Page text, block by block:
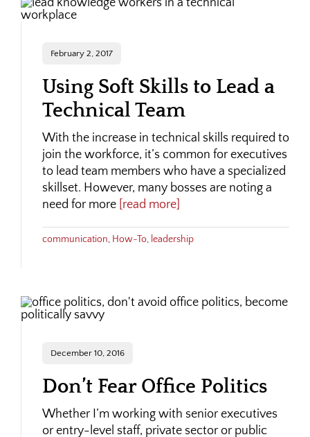
February 2, 2017
Using Soft Skills to Lead a
Technical Team
With the increase in technical skills required to
join the workforce, it’s common for executives
to lead team members who have a specialized
skillset. However, many bosses are noting a
need for more[read more]
communication, How-To, leadership
December 10, 2016
Don’t Fear Office Politics
Whether I’m working with senior executives
or entry-level staff, private sector or public